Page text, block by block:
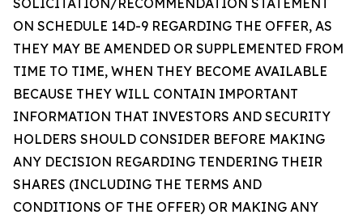
SOLICITATION/RECOMMENDATION STATEMENT
ON SCHEDULE 14D-9 REGARDING THE OFFER, AS
THEY MAY BE AMENDED OR SUPPLEMENTED FROM
TIME TO TIME, WHEN THEY BECOME AVAILABLE
BECAUSE THEY WILL CONTAIN IMPORTANT
INFORMATION THAT INVESTORS AND SECURITY
HOLDERS SHOULD CONSIDER BEFORE MAKING
ANY DECISION REGARDING TENDERING THEIR
SHARES (INCLUDING THE TERMS AND
CONDITIONS OF THE OFFER) OR MAKING ANY